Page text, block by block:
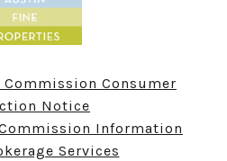
Commission Consumer
Notice
Information
Services